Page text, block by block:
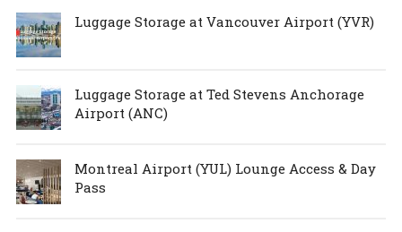
Luggage Storage at Vancouver Airport (YVR)
Luggage Storage at Ted Stevens Anchorage
Airport (ANC)
Montreal Airport (YUL) Lounge Access & Day
Pass